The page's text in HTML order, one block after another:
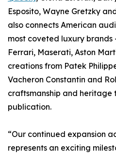
Esposito, Wayne Gretzky
also connects American
most coveted luxury
Ferrari, Maserati, Aston
creations from Patek
Vacheron Constantin and
craftsmanship and heritage
publication.
“Our continued expansion
represents an exciting